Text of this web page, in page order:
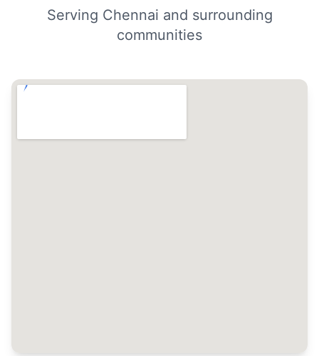
Serving Chennai and surrounding
communities